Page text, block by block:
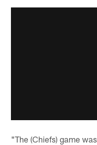
"The (Chiefs) game